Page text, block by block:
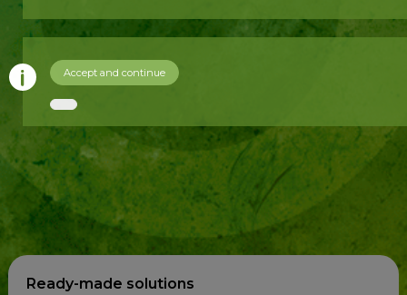
Ready-made solutions
Accept and continue